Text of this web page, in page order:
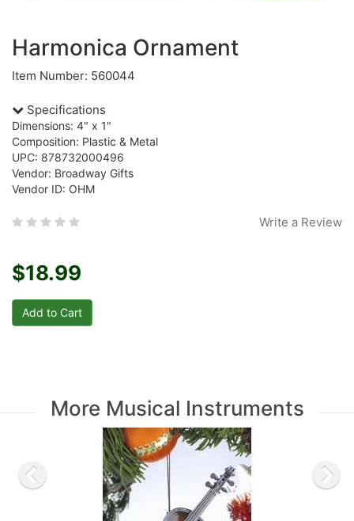
Harmonica Ornament
Item Number: 560044
Specifications
Dimensions: 4" x 1"
Composition: Plastic & Metal
UPC: 878732000496
Vendor: Broadway Gifts
Vendor ID: OHM
Write a Review
$18.99
More Musical Instruments